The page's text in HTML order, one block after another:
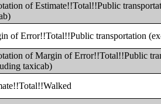
of Estimate!!Total!!Public
of Error!!Total!!Public transportation
of Margin of Error!!Total!!Public
taxicab)